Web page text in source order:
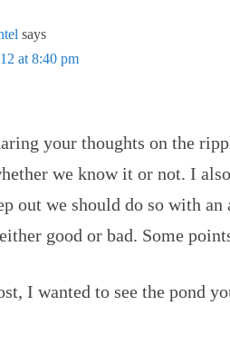
says
at 8:40 pm
your thoughts on the
we know it or not. I
out we should do so with
good or bad. Some
I wanted to see the pond